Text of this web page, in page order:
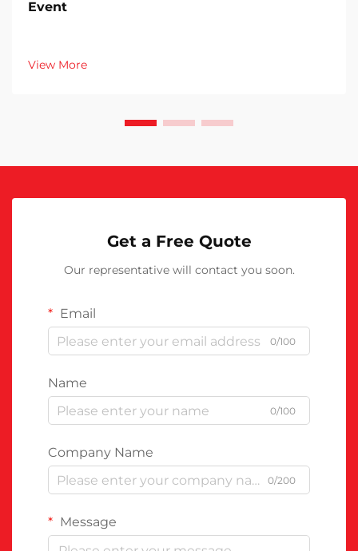
Event
View More
Get a Free Quote
Our representative will contact you soon.
Email
0/100
Name
0/100
Company Name
0/200
Message